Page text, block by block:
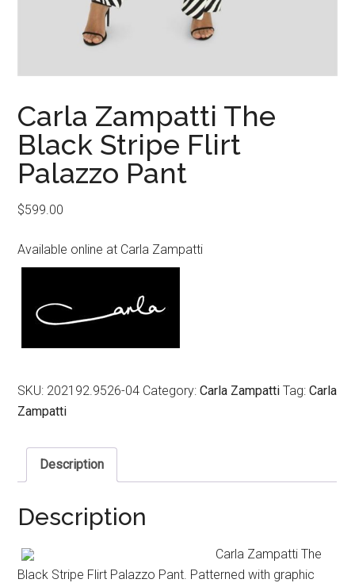
Carla Zampatti The
Black Stripe Flirt
Palazzo Pant
$599.00
Available online at Carla Zampatti
SKU: 202192.9526-04 Category:Carla Zampatti Tag:Carla
Zampatti
Description
Description
Carla Zampatti The
Black Stripe Flirt Palazzo Pant. Patterned with graphic